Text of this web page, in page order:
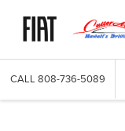
CALL 808-736-5089